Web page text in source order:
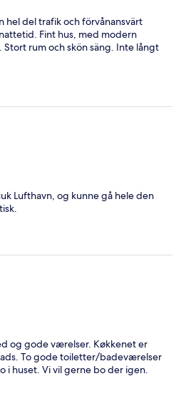
hel del trafik och förvånansvärt
Fint hus, med modern
rum och skön säng. Inte långt
Lufthavn, og kunne gå hele den
og gode værelser. Køkkenet er
To gode toiletter/badeværelser
i huset. Vi vil gerne bo der igen.